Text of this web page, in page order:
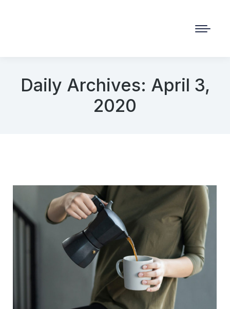
Daily Archives: April 3,
2020